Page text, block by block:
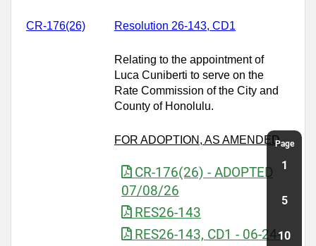
CR-176(26) Resolution 26-143, CD1
Relating to the appointment of
Luca Cuniberti to serve on the
Rate Commission of the City and
County of Honolulu.
FOR ADOPTION, AS AMENDED
CR-176(26) - ADOPTED
07/08/26
RES26-143
RES26-143, CD1 - 06-24-